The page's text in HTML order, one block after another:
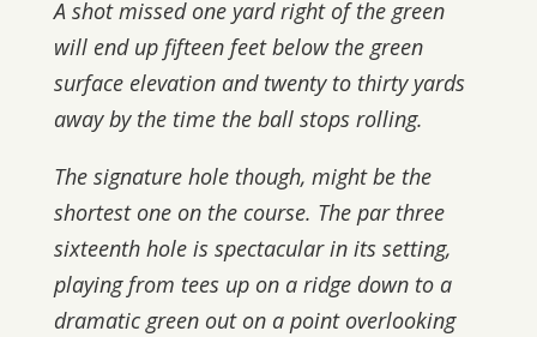
A shot missed one yard right of the green
will end up fifteen feet below the green
surface elevation and twenty to thirty yards
away by the time the ball stops rolling.
The signature hole though, might be the
shortest one on the course. The par three
sixteenth hole is spectacular in its setting,
playing from tees up on a ridge down to a
dramatic green out on a point overlooking